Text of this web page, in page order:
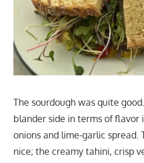
The sourdough was quite
blander side in terms of flavor
onions and lime-garlic spread.
nice; the creamy tahini, crisp